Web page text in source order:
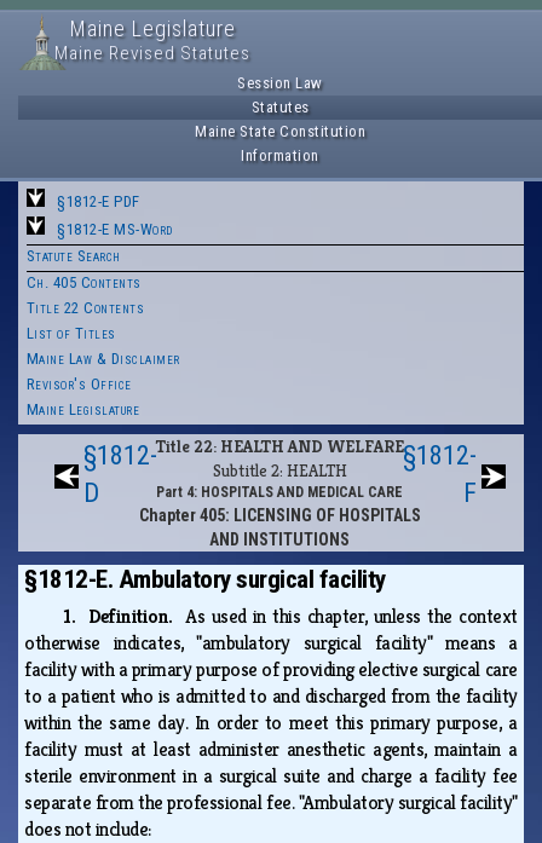
Maine Legislature
Maine Revised Statutes
Session Law
Statutes
Maine State Constitution
Information
§1812-E PDF
§1812-E MS-Word
Statute Search
Ch. 405 Contents
Title 22 Contents
List of Titles
Maine Law & Disclaimer
Revisor's Office
Maine Legislature
§1812-
D
Title 22: HEALTH AND WELFARE
Subtitle 2: HEALTH
Part 4: HOSPITALS AND MEDICAL CARE
Chapter 405: LICENSING OF HOSPITALS
AND INSTITUTIONS
§1812-
F
§1812-E. Ambulatory surgical facility
1. Definition.As used in this chapter, unless the context
otherwise indicates, "ambulatory surgical facility" means a
facility with a primary purpose of providing elective surgical care
to a patient who is admitted to and discharged from the facility
within the same day. In order to meet this primary purpose, a
facility must at least administer anesthetic agents, maintain a
sterile environment in a surgical suite and charge a facility fee
separate from the professional fee. "Ambulatory surgical facility"
does not include: